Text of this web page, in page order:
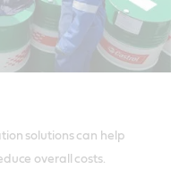
solutions can help
overall costs.